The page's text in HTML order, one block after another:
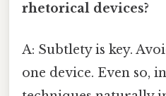
rhetorical devices?
A: Subtlety is key.
one device. Even so,